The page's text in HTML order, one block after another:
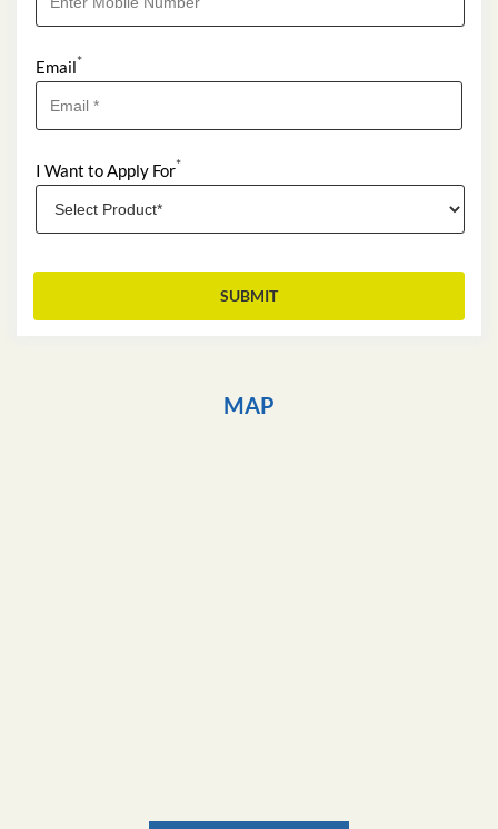
Email*
I Want to Apply For*
MAP